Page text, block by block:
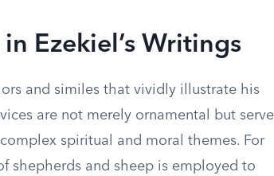
Ezekiel’s Writings
and similes that vividly illustrate his
are not merely ornamental but
spiritual and moral themes. For
shepherds and sheep is employed to